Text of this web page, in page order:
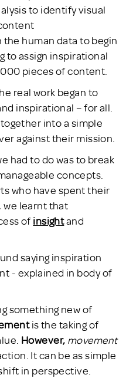
to identify visual
human data to begin
to assign inspirational
pieces of content.
real work began to
inspirational – for all.
into a simple
against their mission.
had to do was to break
concepts.
who have spent their
we learnt that
of insightand
something new of
is the taking of
However, movement
It can be as simple
in perspective.